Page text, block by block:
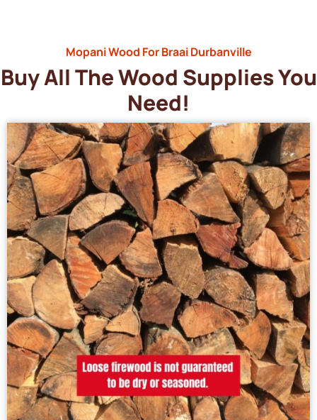
Mopani Wood For Braai Durbanville
Buy All The Wood Supplies You
Need!